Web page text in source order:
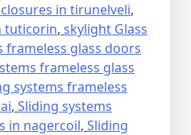
in tirunelveli,
tuticorin, skylight Glass
frameless glass doors
frameless glass
systems frameless
, Sliding systems
in nagercoil, Sliding